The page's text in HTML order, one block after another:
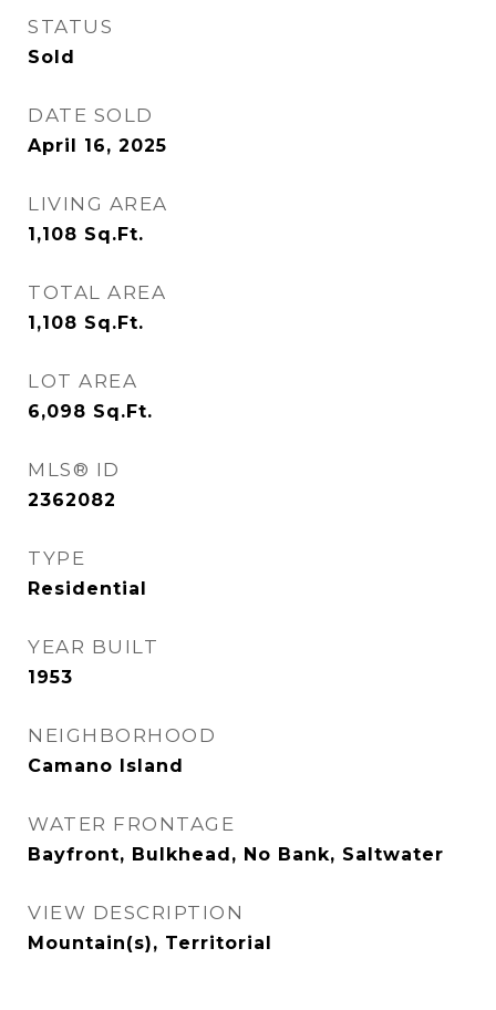
STATUS
Sold
DATE SOLD
April 16, 2025
LIVING AREA
1,108 Sq.Ft.
TOTAL AREA
1,108 Sq.Ft.
LOT AREA
6,098 Sq.Ft.
MLS® ID
2362082
TYPE
Residential
YEAR BUILT
1953
NEIGHBORHOOD
Camano Island
WATER FRONTAGE
Bayfront, Bulkhead, No Bank, Saltwater
VIEW DESCRIPTION
Mountain(s), Territorial